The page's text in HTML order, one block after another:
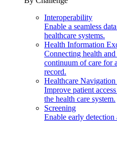
Interoperability
Enable a seamless
healthcare systems.
Health Information
Connecting health
continuum of care for
record.
Healthcare
Improve patient
the health care system.
Screening
Enable early detection